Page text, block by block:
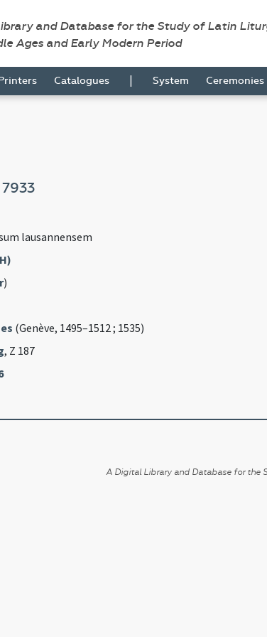
and Database for the Study of Latin
Ages and Early Modern Period
Catalogues | System Ceremonies
7933
lausannensem
)
(Genève, 1495–1512 ; 1535)
, Z 187
A Digital Library and Database for the